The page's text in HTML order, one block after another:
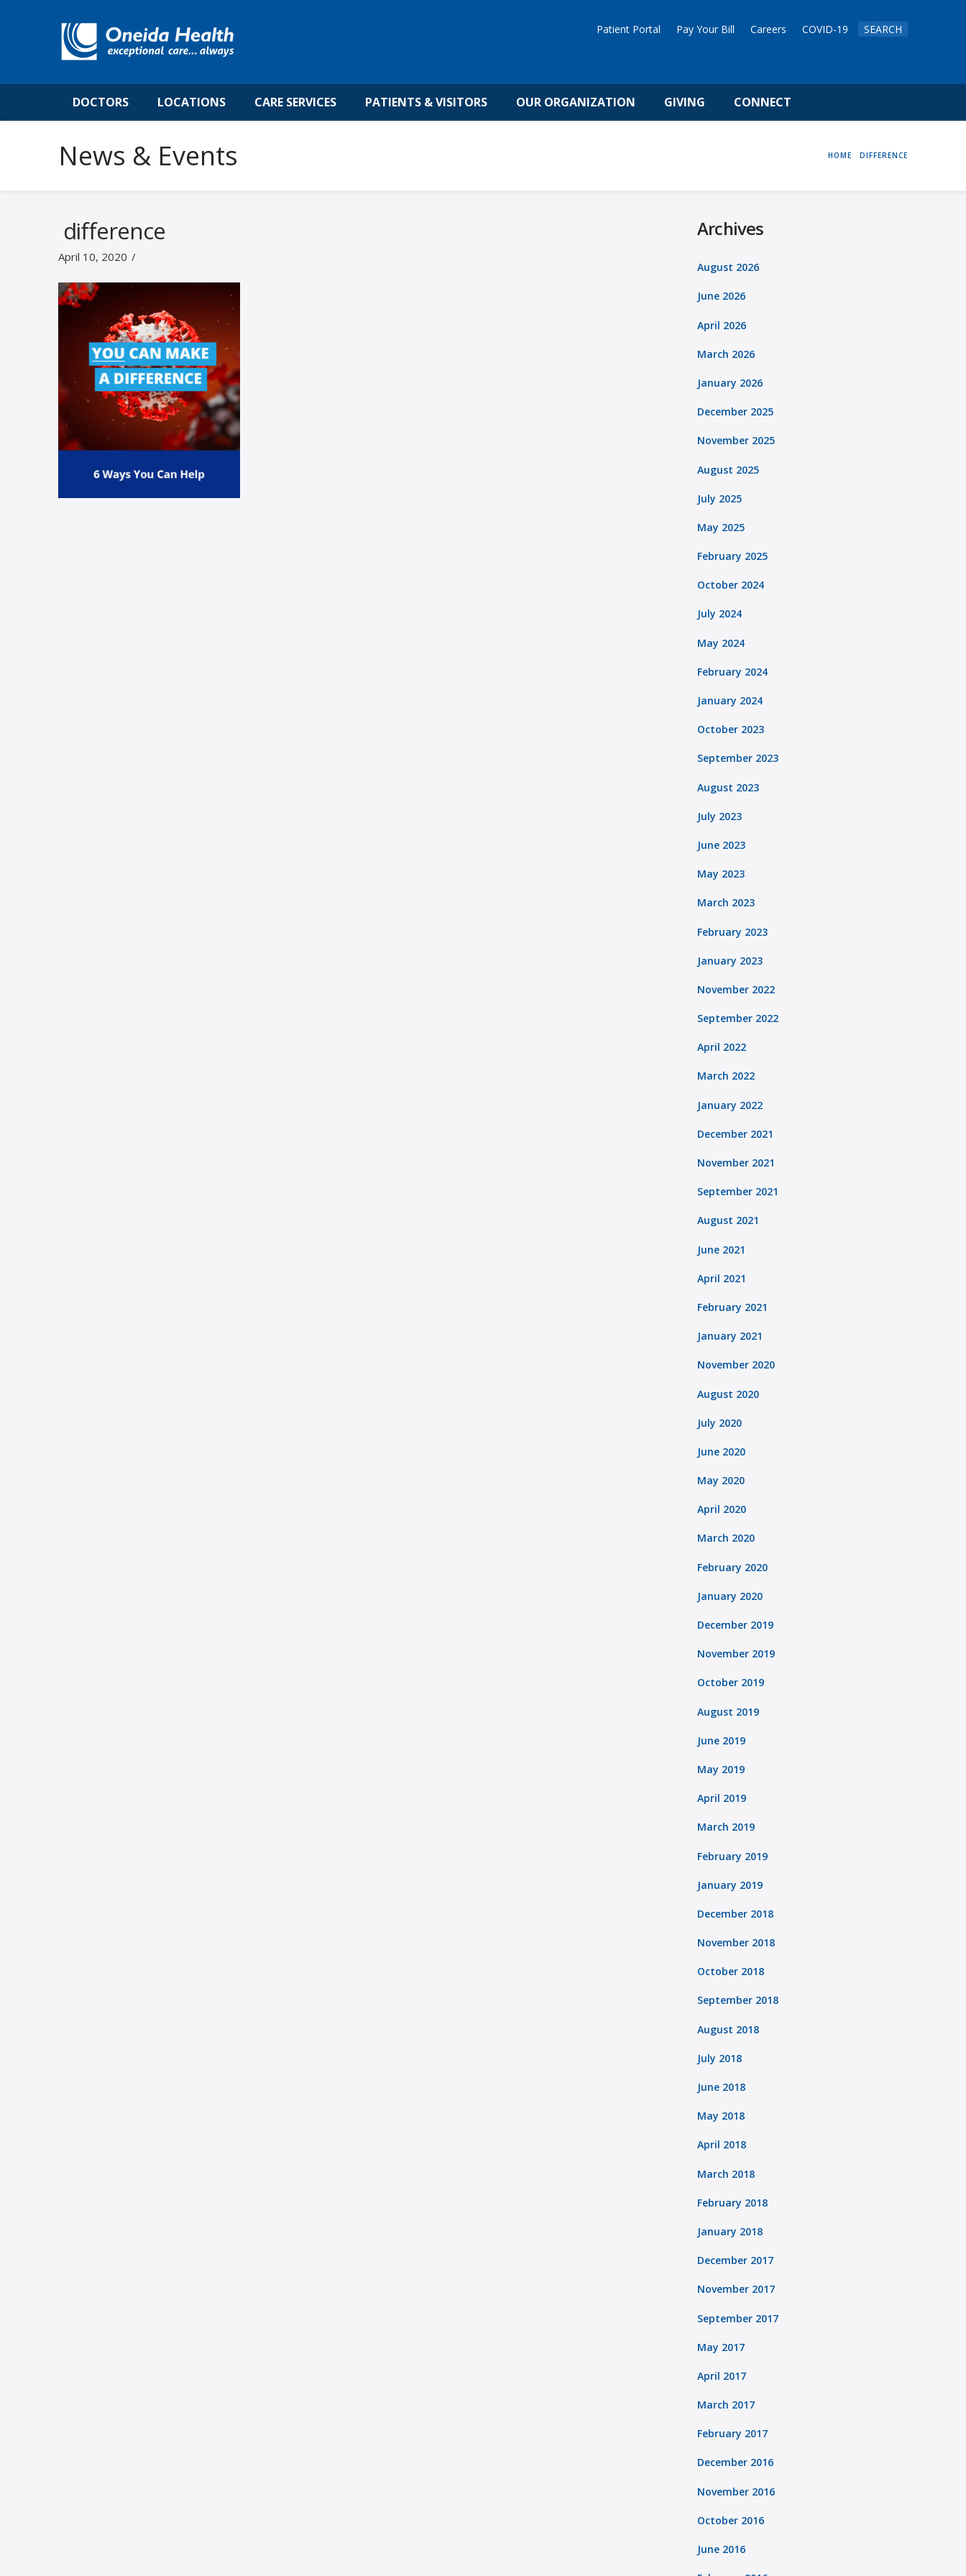
Patient Portal Pay Your Bill Careers COVID-19 SEARCH
DOCTORS LOCATIONS CARE SERVICES PATIENTS & VISITORS OUR ORGANIZATION GIVING CONNECT
News & Events HOME
HOME DIFFERENCE
difference
April 10, 2020
Archives
August 2026
June 2026
April 2026
March 2026
January 2026
December 2025
November 2025
August 2025
July 2025
May 2025
February 2025
October 2024
July 2024
May 2024
February 2024
January 2024
October 2023
September 2023
August 2023
July 2023
June 2023
May 2023
March 2023
February 2023
January 2023
November 2022
September 2022
April 2022
March 2022
January 2022
December 2021
November 2021
September 2021
August 2021
June 2021
April 2021
February 2021
January 2021
November 2020
August 2020
July 2020
June 2020
May 2020
April 2020
March 2020
February 2020
January 2020
December 2019
November 2019
October 2019
August 2019
June 2019
May 2019
April 2019
March 2019
February 2019
January 2019
December 2018
November 2018
October 2018
September 2018
August 2018
July 2018
June 2018
May 2018
April 2018
March 2018
February 2018
January 2018
December 2017
November 2017
September 2017
May 2017
April 2017
March 2017
February 2017
December 2016
November 2016
October 2016
June 2016